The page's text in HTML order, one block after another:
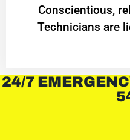
Conscientious,
Technicians are
24/7